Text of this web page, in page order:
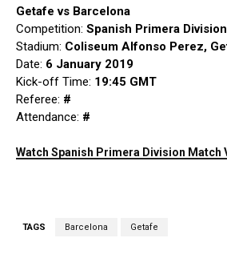
Getafe vs Barcelona
Competition: Spanish Primera Division
Stadium: Coliseum Alfonso Perez,
Date: 6 January 2019
Kick-off Time: 19:45 GMT
Referee: #
Attendance: #
Watch Spanish Primera Division Match
TAGS Barcelona Getafe